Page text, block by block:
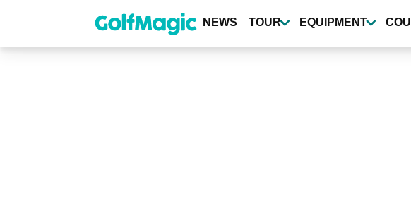
content
NEWS TOUR EQUIPMENT